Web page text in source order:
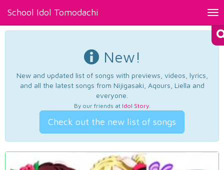
School Idol Tomodachi
New!
New and updated list of songs with previews, videos, lyrics,
and all the latest songs from Nijigasaki, Aqours, Liella and
everyone.
By our friends at Idol Story.
Check out the new list of songs